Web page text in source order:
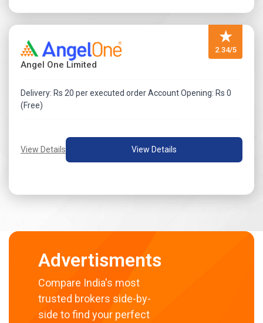
★
2.34/5
Angel One Limited
Delivery: Rs 20 per executed order Account Opening: Rs 0
(Free)
View Details View Details
Advertisments
Compare India's most
trusted brokers side-by-
side to find your perfect